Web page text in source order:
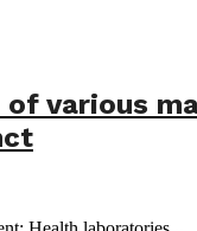
various